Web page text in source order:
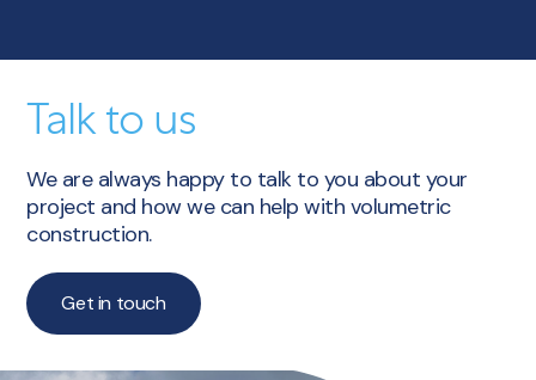
Talk to us
We are always happy to talk to you about your
project and how we can help with volumetric
construction.
Get in touch